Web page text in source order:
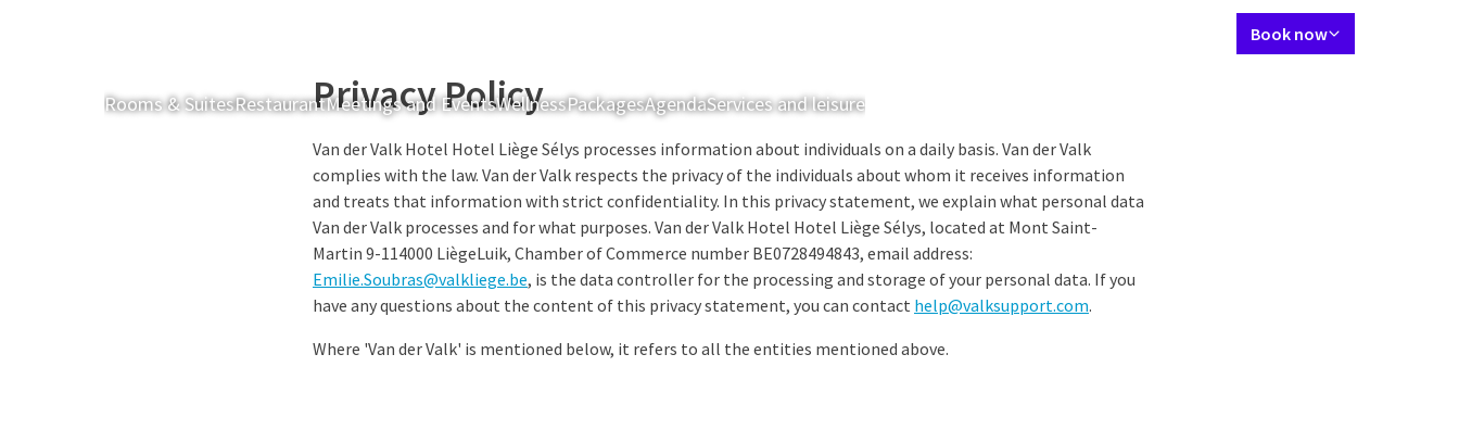
Language using
Book now
Rooms & SuitesRestaurantMeetings and EventsWellnessPackagesAgendaServices and leisure
Privacy Policy
Van der Valk Hotel Hotel Liège Sélys processes information about individuals on a daily basis. Van der Valk
complies with the law. Van der Valk respects the privacy of the individuals about whom it receives information
and treats that information with strict confidentiality. In this privacy statement, we explain what personal data
Van der Valk processes and for what purposes. Van der Valk Hotel Hotel Liège Sélys, located at Mont Saint-
Martin 9-114000 LiègeLuik, Chamber of Commerce number BE0728494843, email address:
Emilie.Soubras@valkliege.be, is the data controller for the processing and storage of your personal data. If you
have any questions about the content of this privacy statement, you can contact help@valksupport.com.
Where 'Van der Valk' is mentioned below, it refers to all the entities mentioned above.